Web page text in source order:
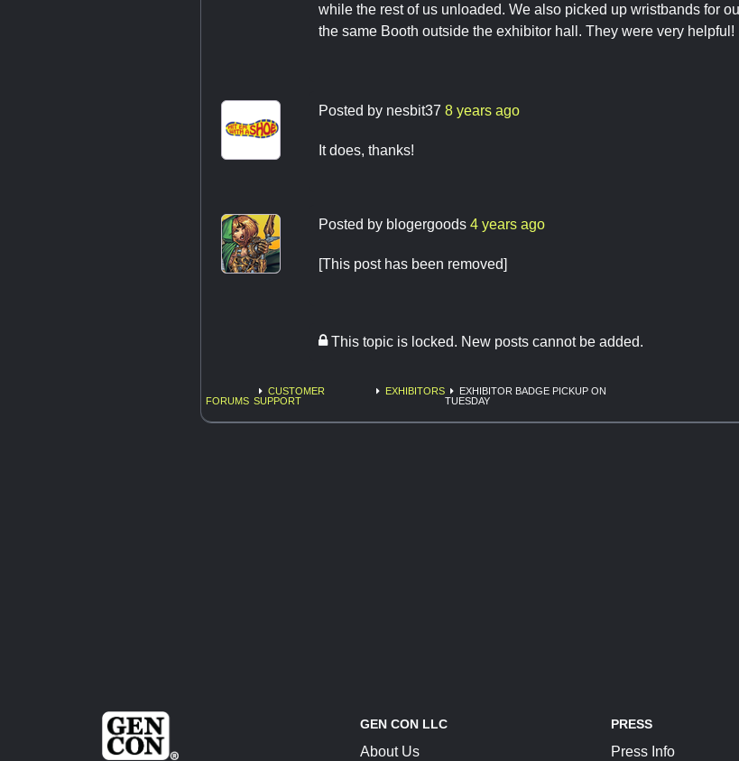
while the rest of us unloaded. We also picked up wristbands for
the same Booth outside the exhibitor hall. They were very helpful!
Posted by nesbit37 8 years ago
It does, thanks!
Posted by blogergoods 4 years ago
[This post has been removed]
This topic is locked. New posts cannot be added.
FORUMS
CUSTOMER
SUPPORT
EXHIBITORS
EXHIBITOR BADGE PICKUP ON
TUESDAY
GEN CON LLC
About Us
PRESS
Press Info